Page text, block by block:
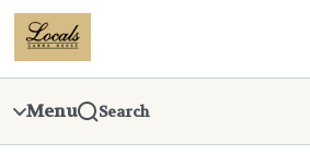
Skip
Navigation
return to dispensary home page
Menu Search